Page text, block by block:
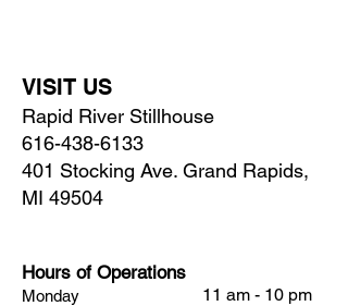
VISIT US
Rapid River Stillhouse
616-438-6133
401 Stocking Ave. Grand Rapids,
MI 49504
Hours of Operations
Monday
11 am - 10 pm